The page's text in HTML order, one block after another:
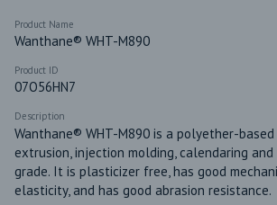
Product Name
Wanthane® WHT-M890
Product ID
07O56HN7
Description
Wanthane® WHT-M890 is a polyether-
extrusion, injection molding, calendaring
grade. It is plasticizer free, has good
elasticity, and has good abrasion resistance.